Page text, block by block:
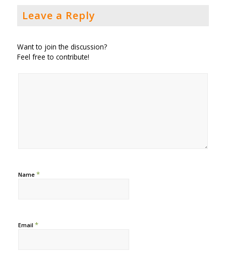
Leave a Reply
Want to join the discussion?
Feel free to contribute!
Name *
Email *